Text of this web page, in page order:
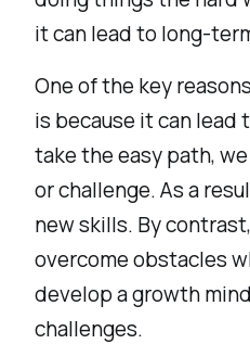
it can lead to long-
One of the key
is because it can lead
take the easy path,
or challenge. As a
new skills. By
overcome obstacles
develop a growth
challenges.